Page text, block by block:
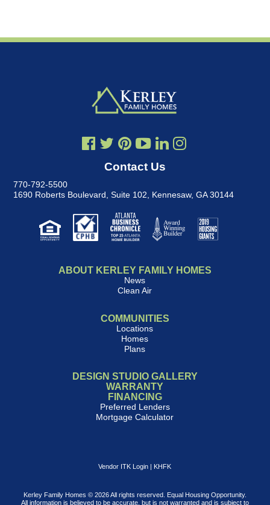
Contact Us
770-792-5500
1690 Roberts Boulevard, Suite 102
Kennesaw, GA 30144
ABOUT KERLEY FAMILY HOMES
News
Clean Air
COMMUNITIES
Locations
Homes
Plans
DESIGN STUDIO GALLERY
WARRANTY
FINANCING
Preferred Lenders
Mortgage Calculator
Vendor ITK Login | KHFK
Kerley Family Homes © 2026 All rights reserved. Equal Housing Opportunity.
All information is believed to be accurate, but is not warranted and is subject to